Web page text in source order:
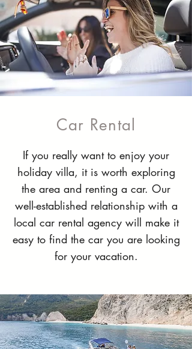
Car Rental
If you really want to enjoy your
holiday villa, it is worth exploring
the area and renting a car. Our
well-established relationship with a
local car rental agency will make it
easy to find the car you are looking
for your vacation.